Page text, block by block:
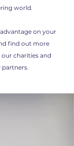
world.
on your
find out more
charities and
partners.